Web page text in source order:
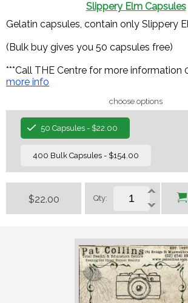
Slippery Elm Capsules
Gelatin capsules, contain only Slippery
(Bulk buy gives you 50 capsules free)
***Call THE Centre for more information
more info
choose options
50 Capsules - $22.00
400 Bulk Capsules - $154.00
$22.00 Qty: